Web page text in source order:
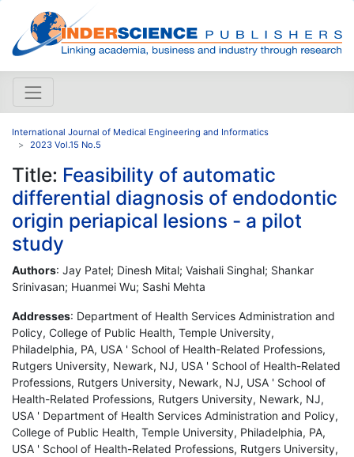
International Journal of Medical Engineering and Informatics
2023 Vol.15 No.5
Title: Feasibility of automatic
differential diagnosis of endodontic
origin periapical lesions - a pilot
study
Authors: Jay Patel; Dinesh Mital; Vaishali Singhal; Shankar
Srinivasan; Huanmei Wu; Sashi Mehta
Addresses: Department of Health Services Administration and
Policy, College of Public Health, Temple University,
Philadelphia, PA, USA ' School of Health-Related Professions,
Rutgers University, Newark, NJ, USA ' School of Health-Related
Professions, Rutgers University, Newark, NJ, USA ' School of
Health-Related Professions, Rutgers University, Newark, NJ,
USA ' Department of Health Services Administration and Policy,
College of Public Health, Temple University, Philadelphia, PA,
USA ' School of Health-Related Professions, Rutgers University,